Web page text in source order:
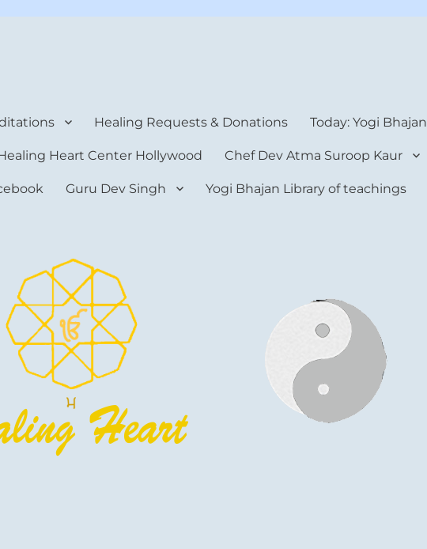
Healing Requests & Donations Today: Yogi Bhajan
Heart Center Hollywood Chef Dev Atma Suroop Kaur
Guru Dev Singh Yogi Bhajan Library of teachings